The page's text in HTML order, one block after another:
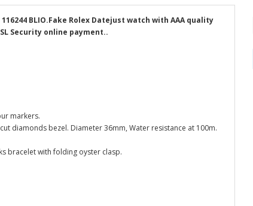
BLIO.Fake Rolex Datejust watch with AAA quality
Security online payment..
markers.
diamonds bezel. Diameter 36mm, Water resistance at 100m.
bracelet with folding oyster clasp.